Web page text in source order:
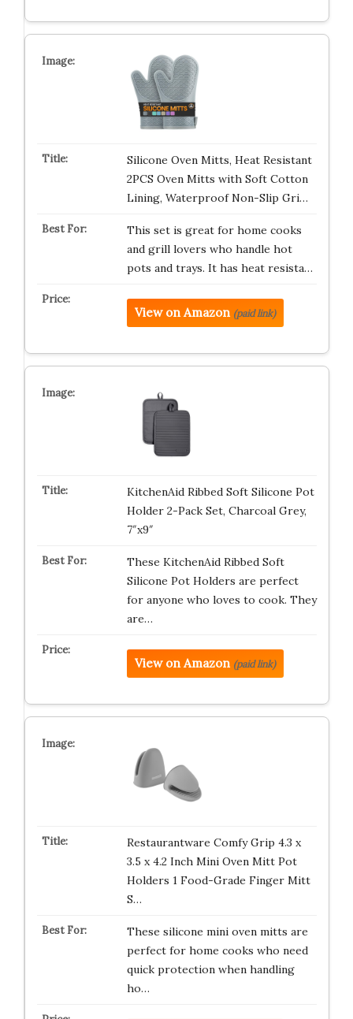
Silicone Oven Mitts, Heat Resistant
2PCS Oven Mitts with Soft Cotton
Lining, Waterproof Non-Slip Gri…
This set is great for home cooks
and grill lovers who handle hot
pots and trays. It has heat resista…
View on Amazon (paid link)
KitchenAid Ribbed Soft Silicone Pot
Holder 2-Pack Set, Charcoal Grey,
7″x9″
These KitchenAid Ribbed Soft
Silicone Pot Holders are perfect
for anyone who loves to cook. They
are…
View on Amazon (paid link)
Restaurantware Comfy Grip 4.3 x
3.5 x 4.2 Inch Mini Oven Mitt Pot
Holders 1 Food-Grade Finger Mitt
S…
These silicone mini oven mitts are
perfect for home cooks who need
quick protection when handling
ho…